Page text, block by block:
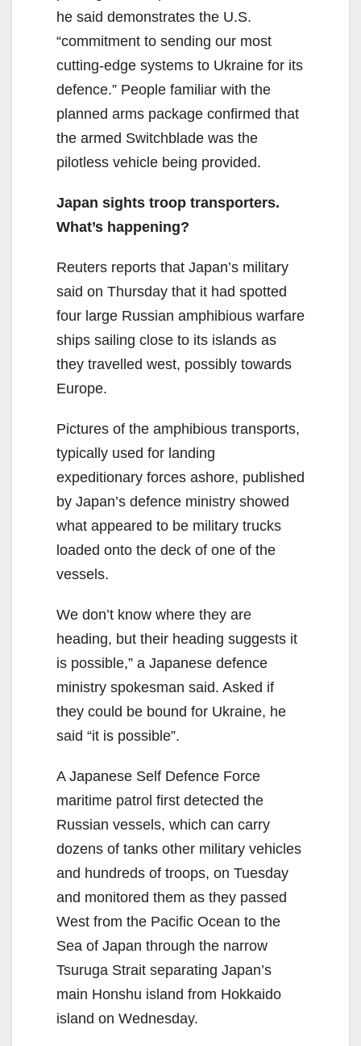
he said demonstrates the U.S.
“commitment to sending our most
cutting-edge systems to Ukraine for its
defence.” People familiar with the
planned arms package confirmed that
the armed Switchblade was the
pilotless vehicle being provided.
Japan sights troop transporters.
What’s happening?
Reuters reports that Japan’s military
said on Thursday that it had spotted
four large Russian amphibious warfare
ships sailing close to its islands as
they travelled west, possibly towards
Europe.
Pictures of the amphibious transports,
typically used for landing
expeditionary forces ashore, published
by Japan’s defence ministry showed
what appeared to be military trucks
loaded onto the deck of one of the
vessels.
We don’t know where they are
heading, but their heading suggests it
is possible,” a Japanese defence
ministry spokesman said. Asked if
they could be bound for Ukraine, he
said “it is possible”.
A Japanese Self Defence Force
maritime patrol first detected the
Russian vessels, which can carry
dozens of tanks other military vehicles
and hundreds of troops, on Tuesday
and monitored them as they passed
West from the Pacific Ocean to the
Sea of Japan through the narrow
Tsuruga Strait separating Japan’s
main Honshu island from Hokkaido
island on Wednesday.